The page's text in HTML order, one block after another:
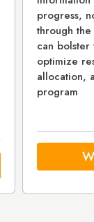
progress,
through
can
optimize
allocation,
program